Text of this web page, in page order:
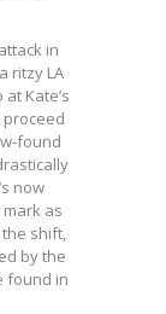
in
ritzy LA
Kate’s
found
now
as
shift,
by the
found in